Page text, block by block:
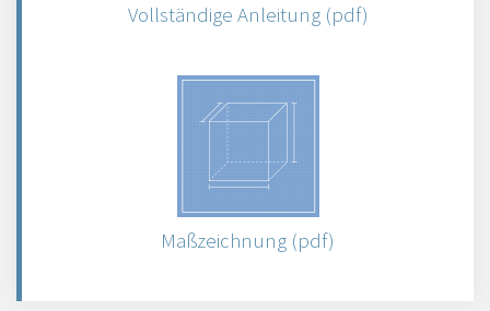
Vollständige Anleitung (pdf)
Maßzeichnung (pdf)